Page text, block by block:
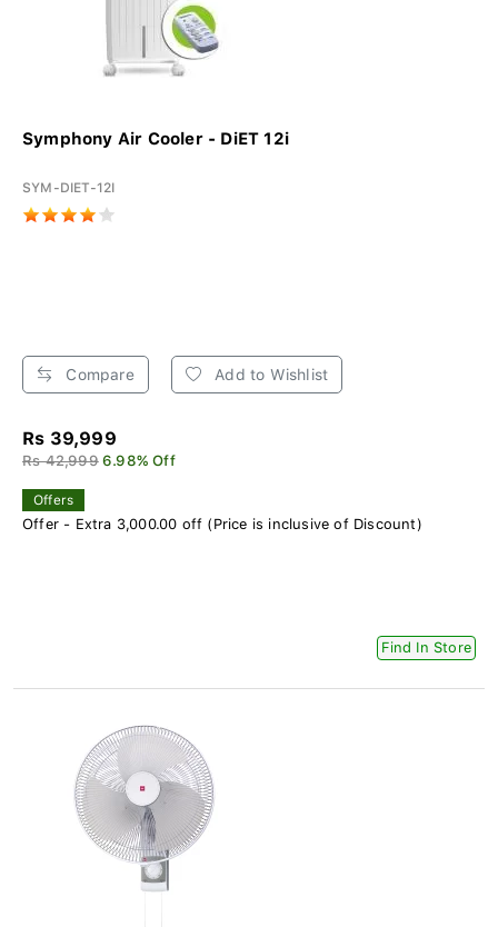
Symphony Air Cooler - DiET 12i
SYM-DIET-12I
Compare Add to Wishlist
Rs 39,999
Rs 42,999 6.98% Off
Offers
Offer - Extra 3,000.00 off (Price is inclusive of Discount)
Find In Store